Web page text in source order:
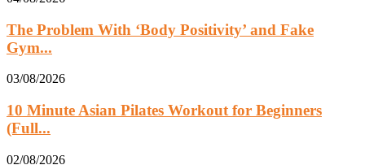
The Problem With ‘Body Positivity’ and Fake
Gym...
03/08/2026
10 Minute Asian Pilates Workout for Beginners
(Full...
02/08/2026